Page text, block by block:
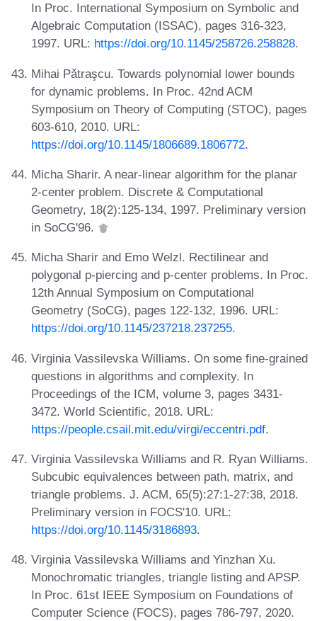
In Proc. International Symposium on Symbolic and
Algebraic Computation (ISSAC), pages 316-323,
1997. URL: https://doi.org/10.1145/258726.258828.
Mihai Pǎtraşcu. Towards polynomial lower bounds
for dynamic problems. In Proc. 42nd ACM
Symposium on Theory of Computing (STOC), pages
603-610, 2010. URL:
https://doi.org/10.1145/1806689.1806772.
Micha Sharir. A near-linear algorithm for the planar
2-center problem. Discrete & Computational
Geometry, 18(2):125-134, 1997. Preliminary version
in SoCG'96.
Micha Sharir and Emo Welzl. Rectilinear and
polygonal p-piercing and p-center problems. In Proc.
12th Annual Symposium on Computational
Geometry (SoCG), pages 122-132, 1996. URL:
https://doi.org/10.1145/237218.237255.
Virginia Vassilevska Williams. On some fine-grained
questions in algorithms and complexity. In
Proceedings of the ICM, volume 3, pages 3431-
3472. World Scientific, 2018. URL:
https://people.csail.mit.edu/virgi/eccentri.pdf.
Virginia Vassilevska Williams and R. Ryan Williams.
Subcubic equivalences between path, matrix, and
triangle problems. J. ACM, 65(5):27:1-27:38, 2018.
Preliminary version in FOCS'10. URL:
https://doi.org/10.1145/3186893.
Virginia Vassilevska Williams and Yinzhan Xu.
Monochromatic triangles, triangle listing and APSP.
In Proc. 61st IEEE Symposium on Foundations of
Computer Science (FOCS), pages 786-797, 2020.